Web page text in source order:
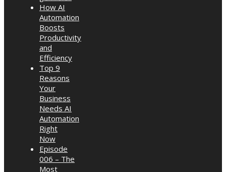
How AI
Automation
Boosts
Productivity
and
Efficiency
Top 9
Reasons
Your
Business
Needs AI
Automation
Right
Now
Episode
006 – The
Most